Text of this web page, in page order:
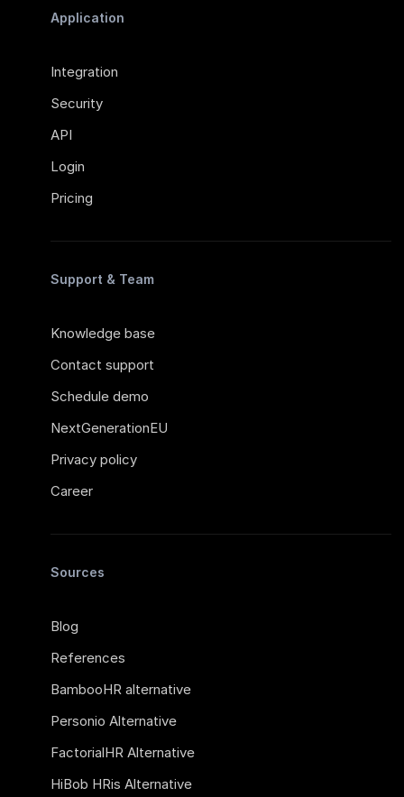
Application
Integration
Security
API
Login
Pricing
Support & Team
Knowledge base
Contact support
Schedule demo
NextGenerationEU
Privacy policy
Career
Sources
Blog
References
BambooHR alternative
Personio Alternative
FactorialHR Alternative
HiBob HRis Alternative